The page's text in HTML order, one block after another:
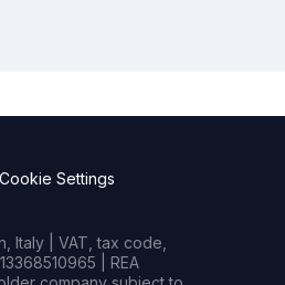
Cookie Settings
Italy | VAT, tax code,
| REA